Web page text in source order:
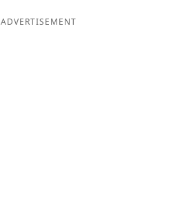
ADVERTISEMENT